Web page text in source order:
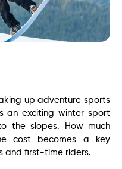
up adventure sports
an exciting winter sport
the slopes. How much
cost becomes a key
and first-time riders.